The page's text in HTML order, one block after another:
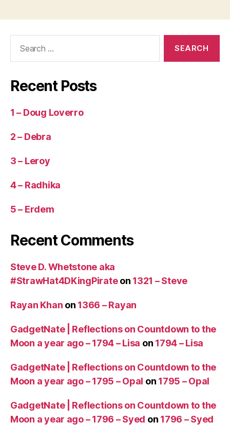
Recent Posts
1 – Doug Loverro
2 – Debra
3 – Leroy
4 – Radhika
5 – Erdem
Recent Comments
Steve D. Whetstone aka
#StrawHat4DKingPirateon 1321 – Steve
Rayan Khan on 1366 – Rayan
GadgetNate | Reflections on Countdown to the
Moon a year ago – 1794 – Lisa on 1794 – Lisa
GadgetNate | Reflections on Countdown to the
Moon a year ago – 1795 – Opal on 1795 – Opal
GadgetNate | Reflections on Countdown to the
Moon a year ago – 1796 – Syed on 1796 – Syed